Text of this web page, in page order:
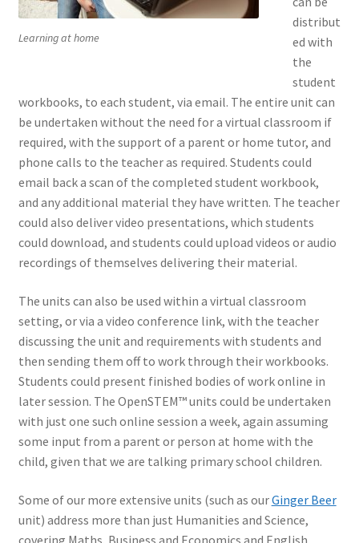
Learning at home
distribut
ed with
the
student
workbooks, to each student, via email. The entire unit can
be undertaken without the need for a virtual classroom if
required, with the support of a parent or home tutor, and
phone calls to the teacher as required. Students could
email back a scan of the completed student workbook,
and any additional material they have written. The teacher
could also deliver video presentations, which students
could download, and students could upload videos or audio
recordings of themselves delivering their material.
The units can also be used within a virtual classroom
setting, or via a video conference link, with the teacher
discussing the unit and requirements with students and
then sending them off to work through their workbooks.
Students could present finished bodies of work online in
later session. The OpenSTEM™ units could be undertaken
with just one such online session a week, again assuming
some input from a parent or person at home with the
child, given that we are talking primary school children.
Some of our more extensive units (such as ourGinger Beer
unit) address more than just Humanities and Science,
covering Maths, Business and Economics and English